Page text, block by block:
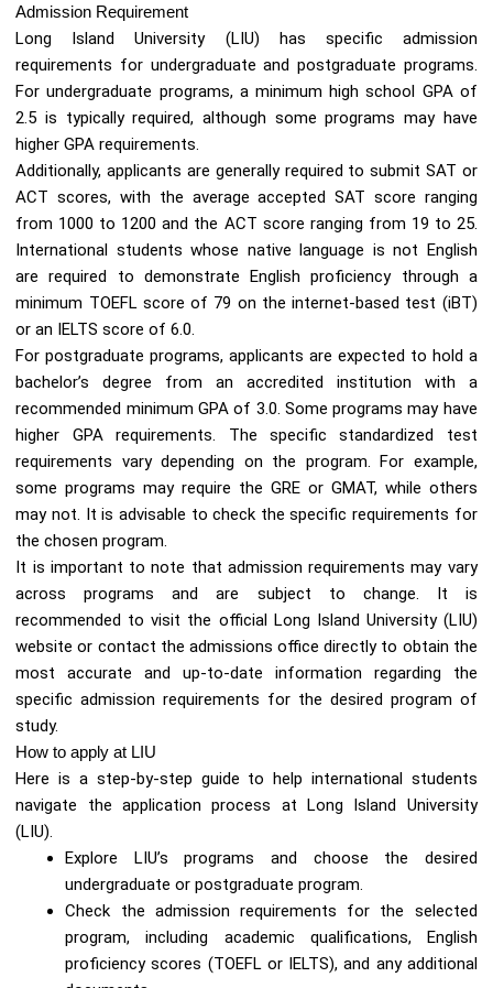
Admission Requirement
Long Island University (LIU) has specific admission
requirements for undergraduate and postgraduate programs.
For undergraduate programs, a minimum high school GPA of
2.5 is typically required, although some programs may have
higher GPA requirements.
Additionally, applicants are generally required to submit SAT or
ACT scores, with the average accepted SAT score ranging
from 1000 to 1200 and the ACT score ranging from 19 to 25.
International students whose native language is not English
are required to demonstrate English proficiency through a
minimum TOEFL score of 79 on the internet-based test (iBT)
or an IELTS score of 6.0.
For postgraduate programs, applicants are expected to hold a
bachelor’s degree from an accredited institution with a
recommended minimum GPA of 3.0. Some programs may have
higher GPA requirements. The specific standardized test
requirements vary depending on the program. For example,
some programs may require the GRE or GMAT, while others
may not. It is advisable to check the specific requirements for
the chosen program.
It is important to note that admission requirements may vary
across programs and are subject to change. It is
recommended to visit the official Long Island University (LIU)
website or contact the admissions office directly to obtain the
most accurate and up-to-date information regarding the
specific admission requirements for the desired program of
study.
How to apply at LIU
Here is a step-by-step guide to help international students
navigate the application process at Long Island University
(LIU).
Explore LIU’s programs and choose the desired
undergraduate or postgraduate program.
Check the admission requirements for the selected
program, including academic qualifications, English
proficiency scores (TOEFL or IELTS), and any additional